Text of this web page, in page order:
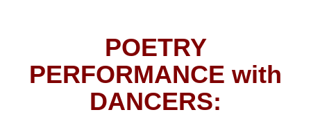
POETRY
PERFORMANCE with
DANCERS: